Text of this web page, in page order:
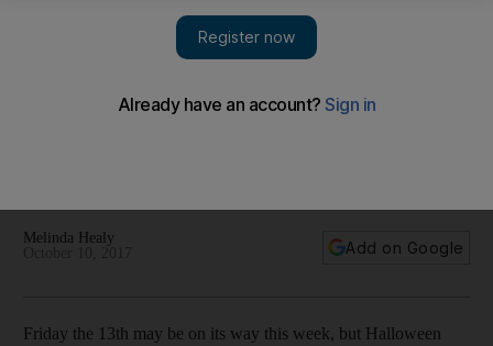
Melinda Healy
Add on Google
Friday the 13th may be on its way this week, but Halloween